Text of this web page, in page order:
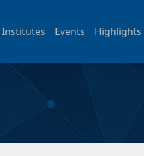
Institutes Events Highlights